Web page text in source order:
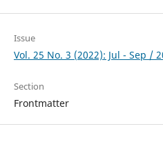
Issue
Vol. 25 No. 3 (2022): Jul - Sep /
Section
Frontmatter